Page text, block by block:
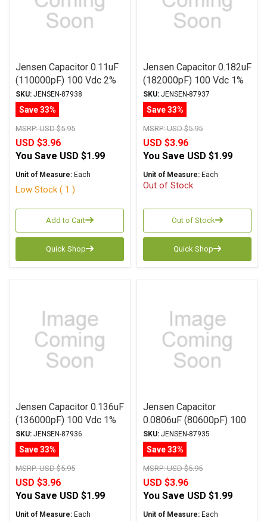
Jensen Capacitor 0.11uF
(110000pF) 100 Vdc 2%
ATTE Series Aluminum
Foil Polystyrene Axial
SKU: JENSEN-87938
Save 33%
MSRP:USD $5.95
USD $3.96
You Save USD $1.99
Unit of Measure: Each
Low Stock ( 1 )
Add to Cart
Quick Shop
Jensen Capacitor 0.182uF
(182000pF) 100 Vdc 1%
ATTE Series Aluminum
Foil Polystyrene Axial
SKU: JENSEN-87937
Save 33%
MSRP:USD $5.95
USD $3.96
You Save USD $1.99
Unit of Measure: Each
Out of Stock
Out of Stock
Quick Shop
Jensen Capacitor 0.136uF
(136000pF) 100 Vdc 1%
ATTE Series Aluminum
Foil Polystyrene Axial
SKU: JENSEN-87936
Save 33%
MSRP:USD $5.95
USD $3.96
You Save USD $1.99
Unit of Measure: Each
Jensen Capacitor
0.0806uF (80600pF) 100
Vdc 2% ATTE Series
Aluminum Foil
Polystyrene Axial
SKU: JENSEN-87935
Save 33%
MSRP:USD $5.95
USD $3.96
You Save USD $1.99
Unit of Measure: Each